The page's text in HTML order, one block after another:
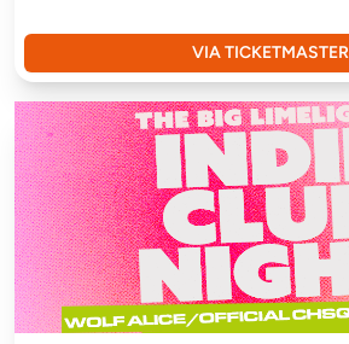
VIA TICKETMASTER